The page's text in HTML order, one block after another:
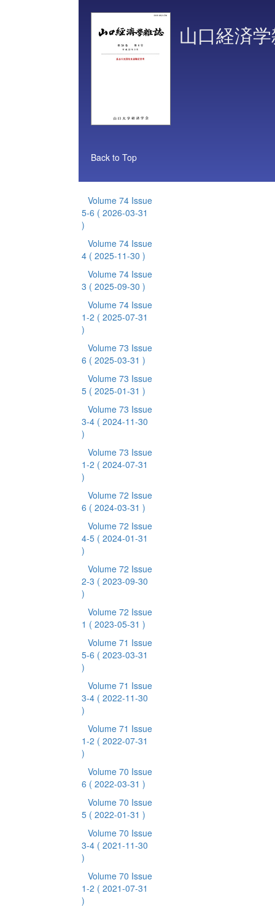
山口経済
Back to Top
Volume 74 Issue
5-6 ( 2026-03-31
)
Volume 74 Issue
4 ( 2025-11-30 )
Volume 74 Issue
3 ( 2025-09-30 )
Volume 74 Issue
1-2 ( 2025-07-31
)
Volume 73 Issue
6 ( 2025-03-31 )
Volume 73 Issue
5 ( 2025-01-31 )
Volume 73 Issue
3-4 ( 2024-11-30
)
Volume 73 Issue
1-2 ( 2024-07-31
)
Volume 72 Issue
6 ( 2024-03-31 )
Volume 72 Issue
4-5 ( 2024-01-31
)
Volume 72 Issue
2-3 ( 2023-09-30
)
Volume 72 Issue
1 ( 2023-05-31 )
Volume 71 Issue
5-6 ( 2023-03-31
)
Volume 71 Issue
3-4 ( 2022-11-30
)
Volume 71 Issue
1-2 ( 2022-07-31
)
Volume 70 Issue
6 ( 2022-03-31 )
Volume 70 Issue
5 ( 2022-01-31 )
Volume 70 Issue
3-4 ( 2021-11-30
)
Volume 70 Issue
1-2 ( 2021-07-31
)